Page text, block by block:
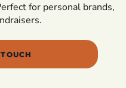
for personal brands,